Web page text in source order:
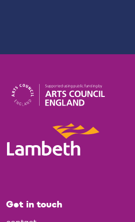
Get in touch